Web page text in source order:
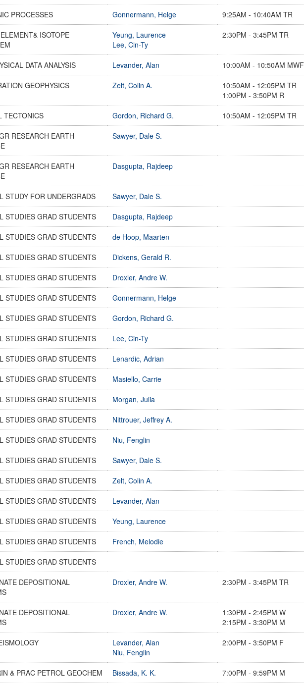
PROCESSES Gonnermann, Helge 9:25AM - 10:40AM TR
ISOTOPE
Yeung, Laurence
Lee, Cin-Ty
2:30PM - 3:45PM TR
DATA ANALYSIS Levander, Alan 10:00AM - 10:50AM MWF
GEOPHYSICS Zelt, Colin A.
10:50AM - 12:05PM TR
1:00PM - 3:50PM R
TECTONICS Gordon, Richard G. 10:50AM - 12:05PM TR
RESEARCH EARTH
Sawyer, Dale S.
RESEARCH EARTH
Dasgupta, Rajdeep
STUDY FOR UNDERGRADS Sawyer, Dale S.
STUDIES GRAD STUDENTS Dasgupta, Rajdeep
STUDIES GRAD STUDENTS de Hoop, Maarten
STUDIES GRAD STUDENTS Dickens, Gerald R.
STUDIES GRAD STUDENTS Droxler, Andre W.
STUDIES GRAD STUDENTS Gonnermann, Helge
STUDIES GRAD STUDENTS Gordon, Richard G.
STUDIES GRAD STUDENTS Lee, Cin-Ty
STUDIES GRAD STUDENTS Lenardic, Adrian
STUDIES GRAD STUDENTS Masiello, Carrie
STUDIES GRAD STUDENTS Morgan, Julia
STUDIES GRAD STUDENTS Nittrouer, Jeffrey A.
STUDIES GRAD STUDENTS Niu, Fenglin
STUDIES GRAD STUDENTS Sawyer, Dale S.
STUDIES GRAD STUDENTS Zelt, Colin A.
STUDIES GRAD STUDENTS Levander, Alan
STUDIES GRAD STUDENTS Yeung, Laurence
STUDIES GRAD STUDENTS French, Melodie
STUDIES GRAD STUDENTS
DEPOSITIONAL
Droxler, Andre W. 2:30PM - 3:45PM TR
DEPOSITIONAL
Droxler, Andre W.
1:30PM - 2:45PM W
2:15PM - 3:30PM M
Levander, Alan
Niu, Fenglin
2:00PM - 3:50PM F
& PRAC PETROL GEOCHEM Bissada, K. K. 7:00PM - 9:59PM M